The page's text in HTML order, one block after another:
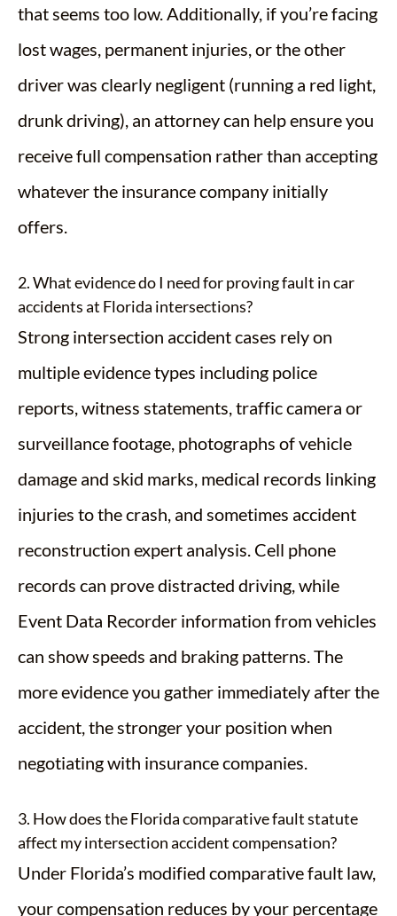
that seems too low. Additionally, if you’re facing
lost wages, permanent injuries, or the other
driver was clearly negligent (running a red light,
drunk driving), an attorney can help ensure you
receive full compensation rather than accepting
whatever the insurance company initially
offers.
2. What evidence do I need for proving fault in car
accidents at Florida intersections?
Strong intersection accident cases rely on
multiple evidence types including police
reports, witness statements, traffic camera or
surveillance footage, photographs of vehicle
damage and skid marks, medical records linking
injuries to the crash, and sometimes accident
reconstruction expert analysis. Cell phone
records can prove distracted driving, while
Event Data Recorder information from vehicles
can show speeds and braking patterns. The
more evidence you gather immediately after the
accident, the stronger your position when
negotiating with insurance companies.
3. How does the Florida comparative fault statute
affect my intersection accident compensation?
Under Florida’s modified comparative fault law,
your compensation reduces by your percentage